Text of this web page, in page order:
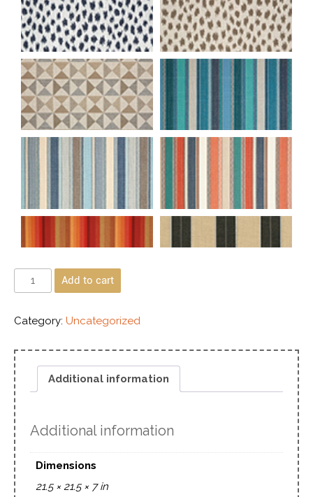
Add to cart
Category: Uncategorized
Additional information
Additional information
Dimensions
21.5 × 21.5 × 7 in